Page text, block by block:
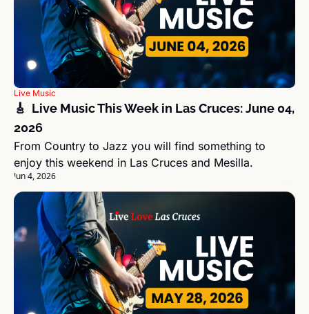
Live Music
🎸  Live Music This Week in Las Cruces: June 04,
2026
From Country to Jazz you will find something to
enjoy this weekend in Las Cruces and Mesilla.
Jun 4, 2026